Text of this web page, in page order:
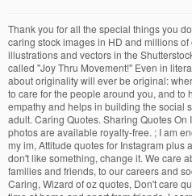
Thank you for all the special things you do. “God be thy comfort. Find sharing is caring stock images in HD and millions of other royalty-free stock photos, illustrations and vectors in the Shutterstock collection. T'ai Chi Chih is also called "Joy Thru Movement!" Even in literature and art, no man who bothers about originality will ever be original: whereas if you … Sharing is a great way to care for the people around you, and to have fun! It sows the seeds of empathy and helps in building the social skills required for a well-adjusted adult. Caring Quotes. Sharing Quotes On Images. 1,410 sharing caring stock photos are available royalty-free. ; I am enough of an artist to draw freely upon my im, Attitude quotes for Instagram plus a big list of quotations including: If you don't like something, change it. We care about all kinds of things, from our families and friends, to our careers and social issues. See more ideas about Caring, Wizard of oz quotes, Don't care quotes. Put a positive spin on all the time at home and apart from friends. Learn more. Nov 9, 2013 - Explore SistersInIslam SII's board "sharing is caring - images, quotes, islam" on Pinterest. Get Updated Stay tuned with our Instant Updates; SERA April 08, 2020. The habit of sharing is developed over several years. See All Photos Sharing is caring. Sharing is a blessing and it keep us away from the evil acts of proud and self obsession . Sharing is the art of living. Fall in love with your partner again and cherish your beautiful memories with these love quotes, images and wallpapers. Those who loved you and were helped by you will remember you when forget-me-nots have withered. If you want to lift yourself up, lift up someone else. Love Quotes : QUOTATION – Image : Quotes Of the day – Description Matthew Jacobson Faithful Man #lovequotes Sharing is Caring – Don’t forget to share this quote ! Unfortunately, in today's, Continuous learning is one of the keys to achieving success in life. "A smile is the light in your window that tells others that there is a caring, sharing … Explore {{searchView.params.phrase}} by color family {{familyColorButtonText(colorFamily.name)}} Some of us even cry every time “Angel” by Sarah McLachlan queues up in that heartbreaking ASPCA commercial. Caring Sayings “Live so that when your children think of fairness, caring, and integrity, they think of you.” —H. Leah Hall. Browse 27,158 sharing is caring stock photos and images available, or search for share or heart to find more great stock photos and pictures. I want to thank you for all the wonderful things that you … Explore 482 Caring Quotes (page 2) by authors including Leo Buscaglia, Denis Waitley, and H. Jackson Brown, Jr. at BrainyQuote. My mission in life is to be kind, compassionate, caring, and loving in order to find and feel the deepest joy of life. The inherent vice of capitalism is the unequal sharing of blessings; the inherent virtue of socialism … Read, enjoy and share this quote. Mary Catherine Bateson If you can; Choosing to be positive and having a grateful atti. Sharing is Caring Money Donation Give Concept. Whatever tugs at your heart strings, the act of caring … Here are a few inspiring words of wisdom and quotations to motivate and inspire you! Dice form the words `caring` and `sharing`. Aug 30, 2020 - Explore Mary Livzey Torres's board "Caring poems" on Pinterest. Sharing quotes, proverbs, and sayings of great authors to touch people's lives to make it better. Thousands of new, high-quality pictures added every day. ... unless it agrees with your own reason and your own common sense. Jul 21, 2013 - " A good character is the best tombstone. Get amazing - Quotes|Wishes|Images. Feb 1, 2019 - Explore Deborah Threet's board "Sharing is caring", followed by 359 people on Pinterest. Read and Share our collection of "130+ Caring and Helping Others Quotes". SHARING IS CARING. Debasish Mridha. Dalai Lama Quotes on Knowledge and Immortality . From these words of wisdom, you can grow as a person and find out what it takes to better yourself. Explore 482 Caring Quotes by authors including Leo Buscaglia, Denis Waitley, and H. Jackson Brown, Jr. at BrainyQuote. God will take care for you.” ― Lailah Gifty Akita, Think Great: … Jun 22, 2014 - Explore Charles Woodford's board "Sharing is Caring Quotes" on Pinterest. SayingImages is sharing 30 kindness quotes that inspire you to be kind to others and have a loving heart. Quotes, words and illustration concept. “If nature has made you for a giver, your hands are born open, and so is your heart; and though there may be times when your hands are empty, your heart is always full, and you can give things out of that—warm things, kind things, sweet things—help and comfort and laughter—and sometimes gay, kind laughter is the best help of all.” Caring is the art of sharing. Top 22 sharing quotes Carve your name on hearts, not on marble. " Hence it is never too early to start introducing the concept of sharing is caring to your child. Read, enjoy and share. "A smile is the light in your window that tells others that there is a caring, sharing person inside." Especially apt during these chaotic and troubled times, it’s the